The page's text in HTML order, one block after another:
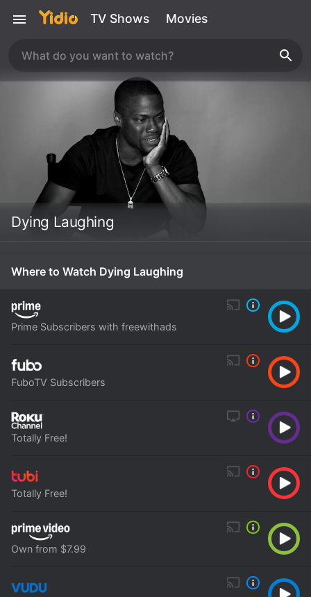
TV Shows Movies
Dying Laughing
Where to Watch Dying Laughing
Prime Subscribers with freewithads
FuboTV Subscribers
Totally Free!
Totally Free!
Own from $7.99